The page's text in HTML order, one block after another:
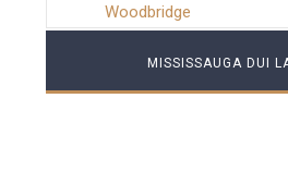
Woodbridge
MISSISSAUGA DUI